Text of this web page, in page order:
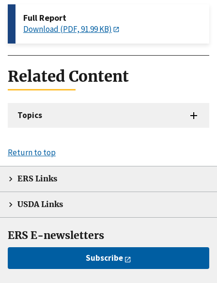
Full Report
Download (PDF, 91.99 KB)
Related Content
Topics
Return to top
ERS Links
USDA Links
ERS E-newsletters
Subscribe